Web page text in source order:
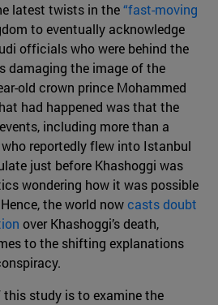
latest twists in the“fast-moving
to eventually acknowledge
officials who were behind the
damaging the image of the
old crown prince Mohammed
had happened was that the
including more than a
reportedly flew into Istanbul
just before Khashoggi was
wondering how it was possible
the world nowcasts doubt
over Khashoggi’s death,
to the shifting explanations
study is to examine the